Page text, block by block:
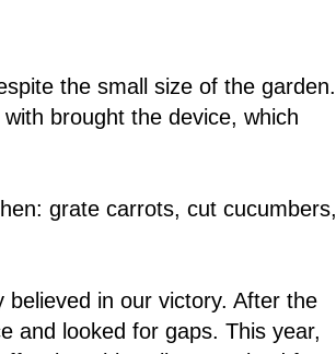
the small size of the garden.
brought the device, which
grate carrots, cut cucumbers,
in our victory. After the
and looked for gaps. This year,